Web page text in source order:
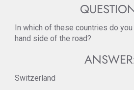
In which of these countries do
hand side of the road?
Switzerland